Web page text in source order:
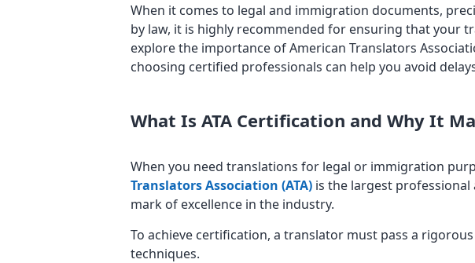
When it comes to legal and immigration documents,
by law, it is highly recommended for ensuring that your
explore the importance of American Translators
choosing certified professionals can help you avoid
What Is ATA Certification and Why It
When you need translations for legal or immigration
Translators Association (ATA) is the largest professional
mark of excellence in the industry.
To achieve certification, a translator must pass a
techniques.